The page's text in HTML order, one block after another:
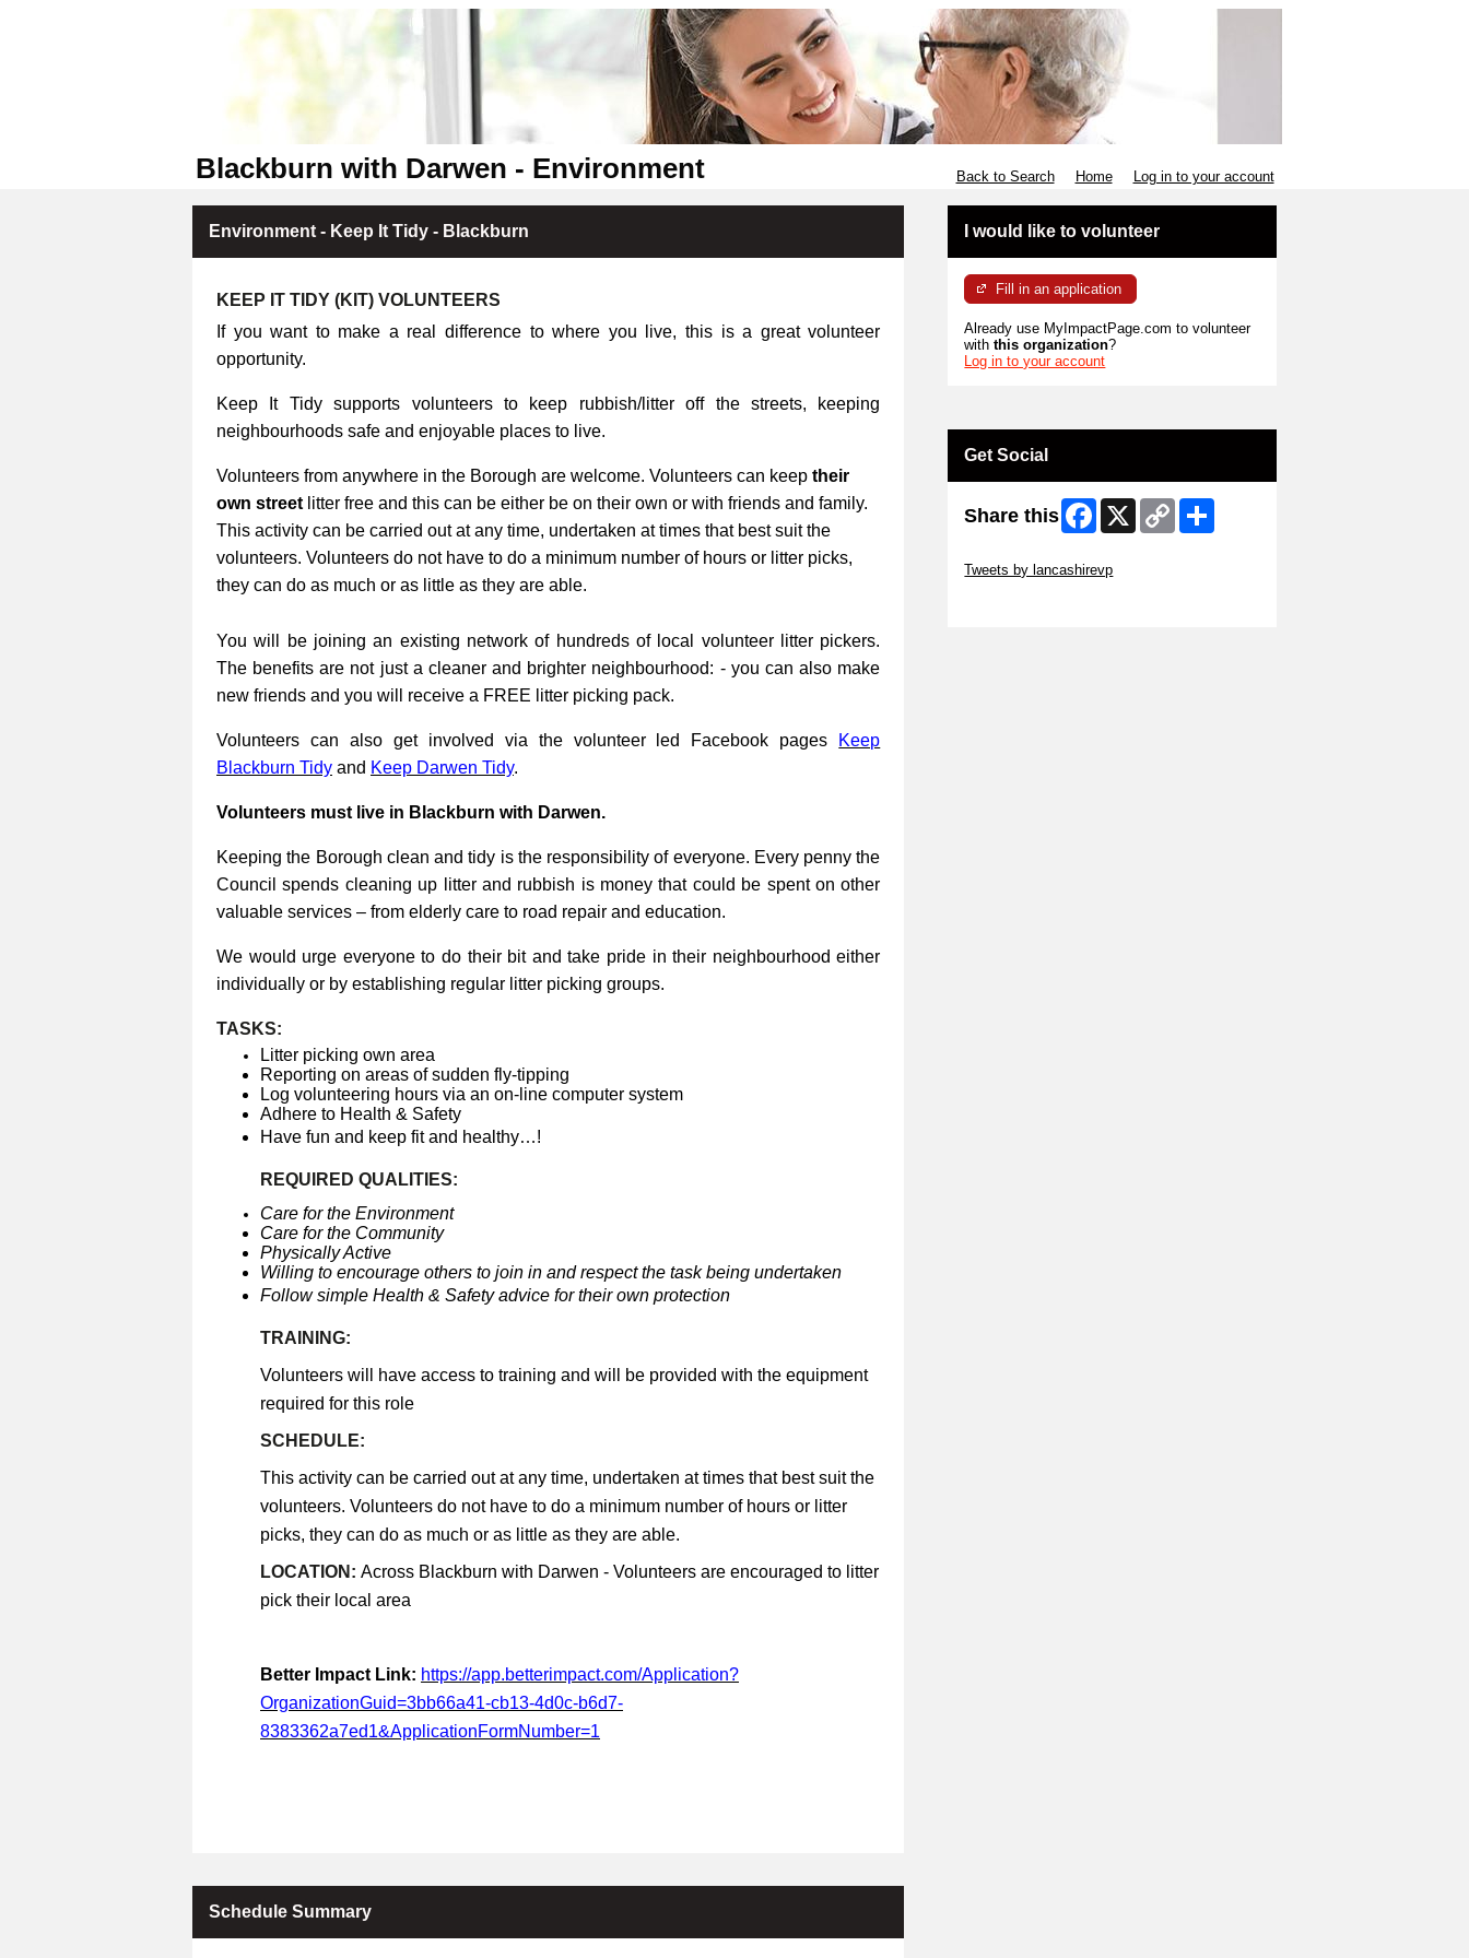
Blackburn with Darwen - Environment Back to Search Home Log in to your account
Environment - Keep It Tidy - Blackburn
KEEP IT TIDY (KIT) VOLUNTEERS
If you want to make a real difference to where you live, this is a great volunteer
opportunity.
Keep It Tidy supports volunteers to keep rubbish/litter off the streets, keeping
neighbourhoods safe and enjoyable places to live.
Volunteers from anywhere in the Borough are welcome. Volunteers can keep their
own street litter free and this can be either be on their own or with friends and family.
This activity can be carried out at any time, undertaken at times that best suit the
volunteers. Volunteers do not have to do a minimum number of hours or litter picks,
they can do as much or as little as they are able.
You will be joining an existing network of hundreds of local volunteer litter pickers.
The benefits are not just a cleaner and brighter neighbourhood: - you can also make
new friends and you will receive a FREE litter picking pack.
Volunteers can also get involved via the volunteer led Facebook pages
Keep
Blackburn Tidy and Keep Darwen Tidy.
Volunteers must live in Blackburn with Darwen.
Keeping the Borough clean and tidy is the responsibility of everyone. Every penny the
Council spends cleaning up litter and rubbish is money that could be spent on other
valuable services – from elderly care to road repair and education.
We would urge everyone to do their bit and take pride in their neighbourhood either
individually or by establishing regular litter picking groups.
TASKS:
Litter picking own area
Reporting on areas of sudden fly-tipping
Log volunteering hours via an on-line computer system
Adhere to Health & Safety
Have fun and keep fit and healthy…!
REQUIRED QUALITIES:
Care for the Environment
Care for the Community
Physically Active
Willing to encourage others to join in and respect the task being undertaken
Follow simple Health & Safety advice for their own protection
TRAINING:
Volunteers will have access to training and will be provided with the equipment
required for this role
SCHEDULE:
This activity can be carried out at any time, undertaken at times that best suit the
volunteers. Volunteers do not have to do a minimum number of hours or litter
picks, they can do as much or as little as they are able.
LOCATION: Across Blackburn with Darwen - Volunteers are encouraged to litter
pick their local area
Better Impact Link: https://app.betterimpact.com/Application?
OrganizationGuid=3bb66a41-cb13-4d0c-b6d7-
8383362a7ed1&ApplicationFormNumber=1
Schedule Summary
I would like to volunteer
Fill in an application
Already use MyImpactPage.com to volunteer
withthis organization?
Log in to your account
Get Social
Share this Facebook
X
Copy
Link
Tweets by lancashirevp